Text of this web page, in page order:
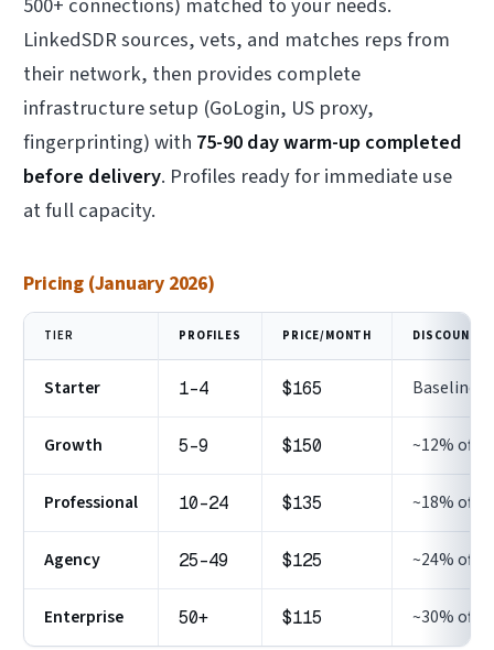
500+ connections) matched to your needs.
LinkedSDR sources, vets, and matches reps from
their network, then provides complete
infrastructure setup (GoLogin, US proxy,
fingerprinting) with 75-90 day warm-up completed
before delivery. Profiles ready for immediate use
at full capacity.
Pricing (January 2026)
TIER PROFILES PRICE/MONTH DISCOUNT
Starter 1-4 $165 Baseline
Growth 5-9 $150 ~12% off
Professional 10-24 $135 ~18% off
Agency 25-49 $125 ~24% off
Enterprise 50+ $115 ~30% off